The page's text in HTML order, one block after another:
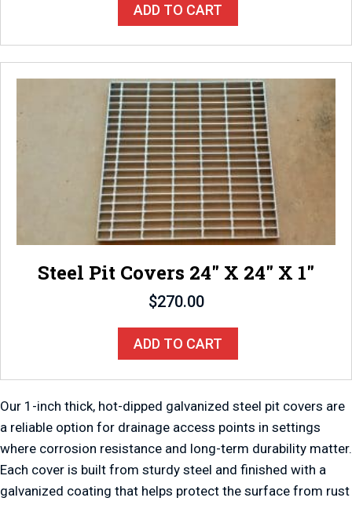
ADD TO CART
Steel Pit Covers 24″ X 24″ X 1″
$270.00
ADD TO CART
Our 1-inch thick, hot-dipped galvanized steel pit covers are
a reliable option for drainage access points in settings
where corrosion resistance and long-term durability matter.
Each cover is built from sturdy steel and finished with a
galvanized coating that helps protect the surface from rust